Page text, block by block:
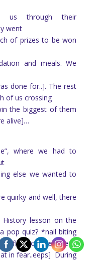
us through their
went
of prizes to be won
and meals. We
done for..]. The rest
of us crossing
the biggest of them
alive]…
where we had to
else we wanted to
quirky and well, there
lesson on the
pop quiz? *nail biting
flash on the screen
in fear..eeps] During